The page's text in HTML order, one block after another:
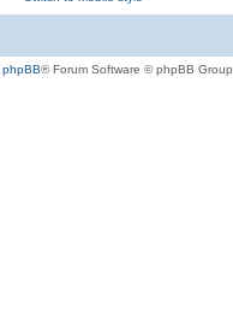
phpBB® Forum Software © phpBB Group